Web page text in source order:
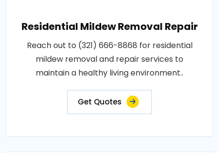
Residential Mildew Removal Repair
Reach out to (321) 666-8868 for residential
mildew removal and repair services to
maintain a healthy living environment..
Get Quotes